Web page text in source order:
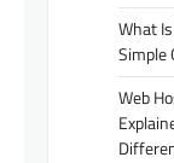
What
Simple
Web